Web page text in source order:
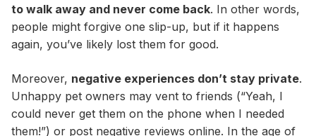
to walk away and never come back. In other words,
people might forgive one slip-up, but if it happens
again, you’ve likely lost them for good.
Moreover, negative experiences don’t stay private.
Unhappy pet owners may vent to friends (“Yeah, I
could never get them on the phone when I needed
them!”) or post negative reviews online. In the age of